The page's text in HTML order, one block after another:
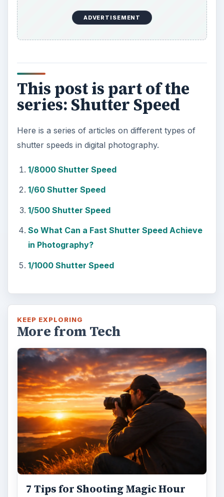
ADVERTISEMENT
This post is part of the
series: Shutter Speed
Here is a series of articles on different types of
shutter speeds in digital photography.
1/8000 Shutter Speed
1/60 Shutter Speed
1/500 Shutter Speed
So What Can a Fast Shutter Speed Achieve
in Photography?
1/1000 Shutter Speed
KEEP EXPLORING
More from Tech
7 Tips for Shooting Magic Hour